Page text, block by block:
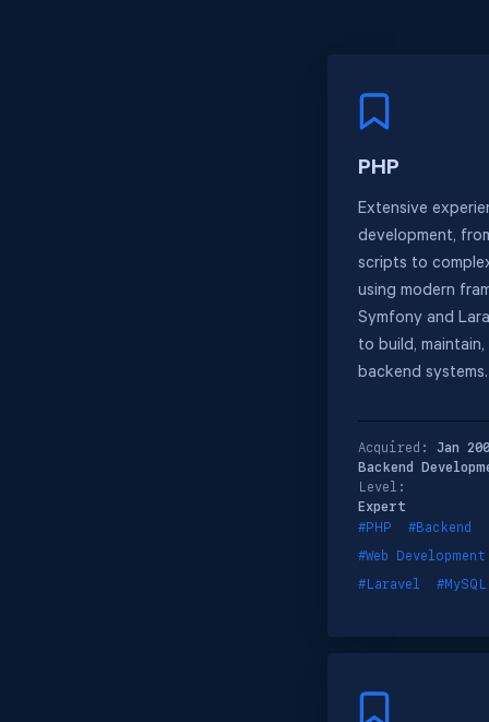
PHP
Extensive
development,
scripts to
using modern
Symfony and
to build,
backend systems.
Acquired: Jan
Backend
Level:
Expert
#PHP
#Backend
#Web Development
#Laravel
#MySQL